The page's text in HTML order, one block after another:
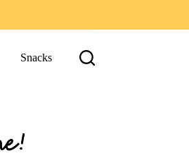
Snacks